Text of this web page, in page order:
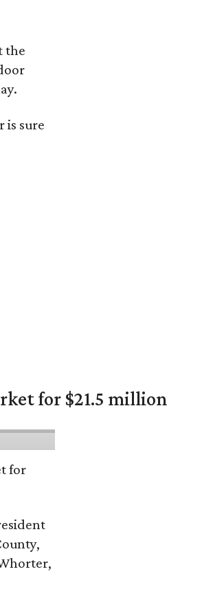
the
is sure
for $21.5 million
for